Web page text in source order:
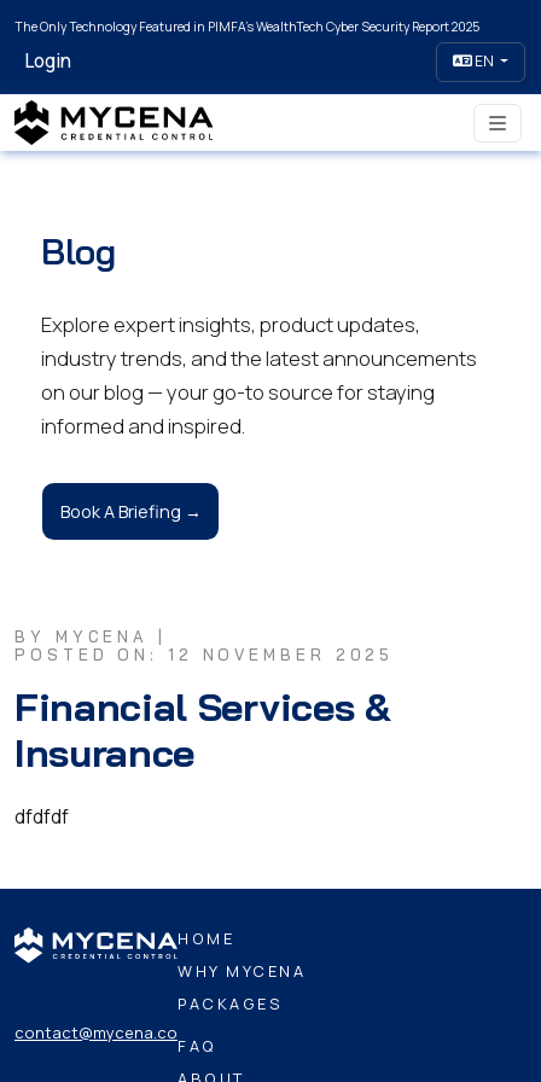
The Only Technology Featured in PIMFA's WealthTech Cyber Security Report 2025
Login EN
Blog
Explore expert insights, product updates,
industry trends, and the latest announcements
on our blog — your go-to source for staying
informed and inspired.
Book A Briefing →
BY MYCENA |
POSTED ON: 12 NOVEMBER 2025
Financial Services &
Insurance
dfdfdf
contact@mycena.co
HOME
WHY MYCENA
PACKAGES
FAQ